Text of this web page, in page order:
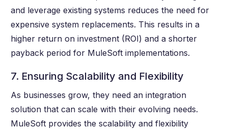
and leverage existing systems reduces the need for
expensive system replacements. This results in a
higher return on investment (ROI) and a shorter
payback period for MuleSoft implementations.
7. Ensuring Scalability and Flexibility
As businesses grow, they need an integration
solution that can scale with their evolving needs.
MuleSoft provides the scalability and flexibility